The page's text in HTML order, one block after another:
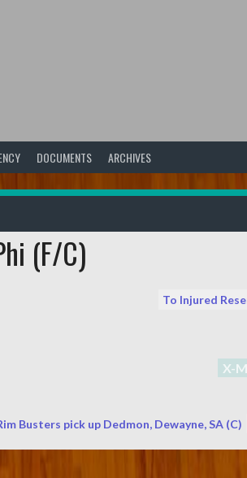
DOCUMENTS ARCHIVES
(F/C)
To Injured
X-
Busters pick up Dedmon, Dewayne, SA (C)